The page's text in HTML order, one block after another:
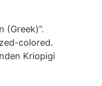
(Greek)”.
colored.
Kriopigi